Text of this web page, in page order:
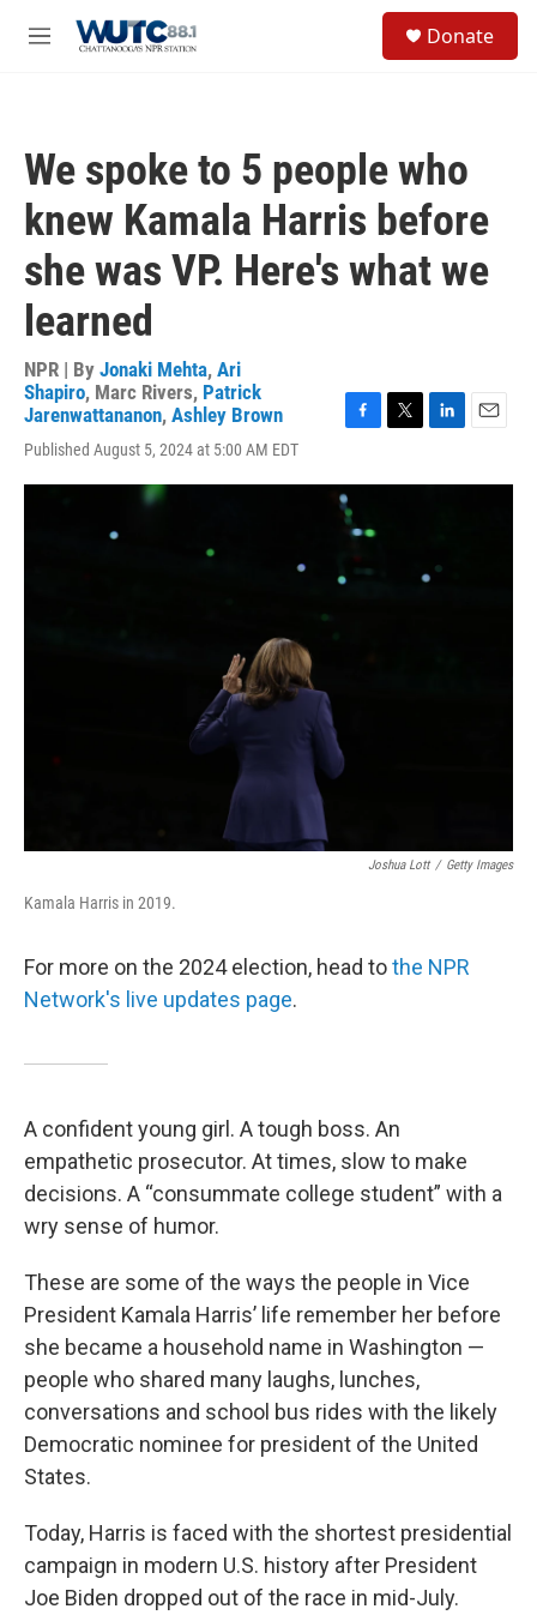
M
Donate
We spoke to 5 people who
knew Kamala Harris before
she was VP. Here's what we
learned
NPR | By Jonaki Mehta, Ari
Shapiro, Marc Rivers, Patrick
Jarenwattananon, Ashley Brown
Published August 5, 2024 at 5:00 AM EDT
F
c
e
b
o
o
k
T
i
L
n
n
E
a
Joshua Lott / Getty Images
Kamala Harris in 2019.
For more on the 2024 election, head tothe NPR
Network's live updates page.
A confident young girl. A tough boss. An
empathetic prosecutor. At times, slow to make
decisions. A “consummate college student” with a
wry sense of humor.
These are some of the ways the people in Vice
President Kamala Harris’ life remember her before
she became a household name in Washington —
people who shared many laughs, lunches,
conversations and school bus rides with the likely
Democratic nominee for president of the United
States.
Today, Harris is faced with the shortest presidential
campaign in modern U.S. history after President
Joe Biden dropped out of the race in mid-July.